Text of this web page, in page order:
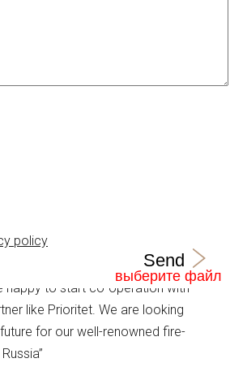
service appliances for rescue
as for industrial access. During
units to fire brigades and
throughout all continents in more
situation in the Russian market at
happy to start co-operation with
like Prioritet. We are looking
for our well-renowned fire-
policy
Send